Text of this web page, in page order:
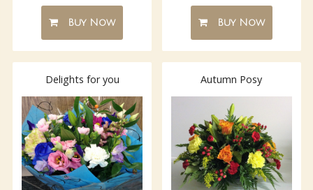
Buy Now Buy Now
Delights for you Autumn Posy